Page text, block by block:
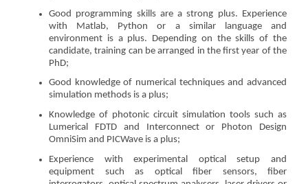
Good programming skills are a strong plus. Experience
with Matlab, Python or a similar language and
environment is a plus. Depending on the skills of the
candidate, training can be arranged in the first year of the
PhD;
Good knowledge of numerical techniques and advanced
simulation methods is a plus;
Knowledge of photonic circuit simulation tools such as
Lumerical FDTD and Interconnect or Photon Design
OmniSim and PICWave is a plus;
Experience with experimental optical setup and
equipment such as optical fiber sensors, fiber